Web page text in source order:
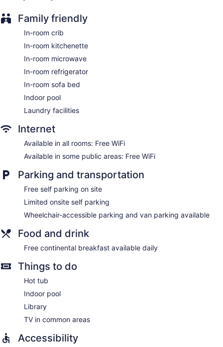
No smoking on site
106 air-conditioned accommodations with coffee/tea makers
and hair dryers. Accommodations are furnished with double
sofa beds. Beds feature premium bedding. Accommodations
at this 3-star hotel have kitchenettes with refrigerators,
stovetops, microwaves, and cookware/dishes/utensils.
Guests can surf the web using the complimentary wireless
Internet access. 32-inch Smart televisions come with cable
channels and Netflix. Additionally, rooms include
irons/ironing boards and complimentary toiletries.
Housekeeping is offered on request and change of
bedsheets can be requested.
Family friendly
In-room crib
In-room kitchenette
In-room microwave
In-room refrigerator
In-room sofa bed
Indoor pool
Laundry facilities
Internet
Available in all rooms: Free WiFi
Available in some public areas: Free WiFi
Parking and transportation
Free self parking on site
Limited onsite self parking
Wheelchair-accessible parking and van parking available
Food and drink
Free continental breakfast available daily
Things to do
Hot tub
Indoor pool
Library
TV in common areas
Accessibility